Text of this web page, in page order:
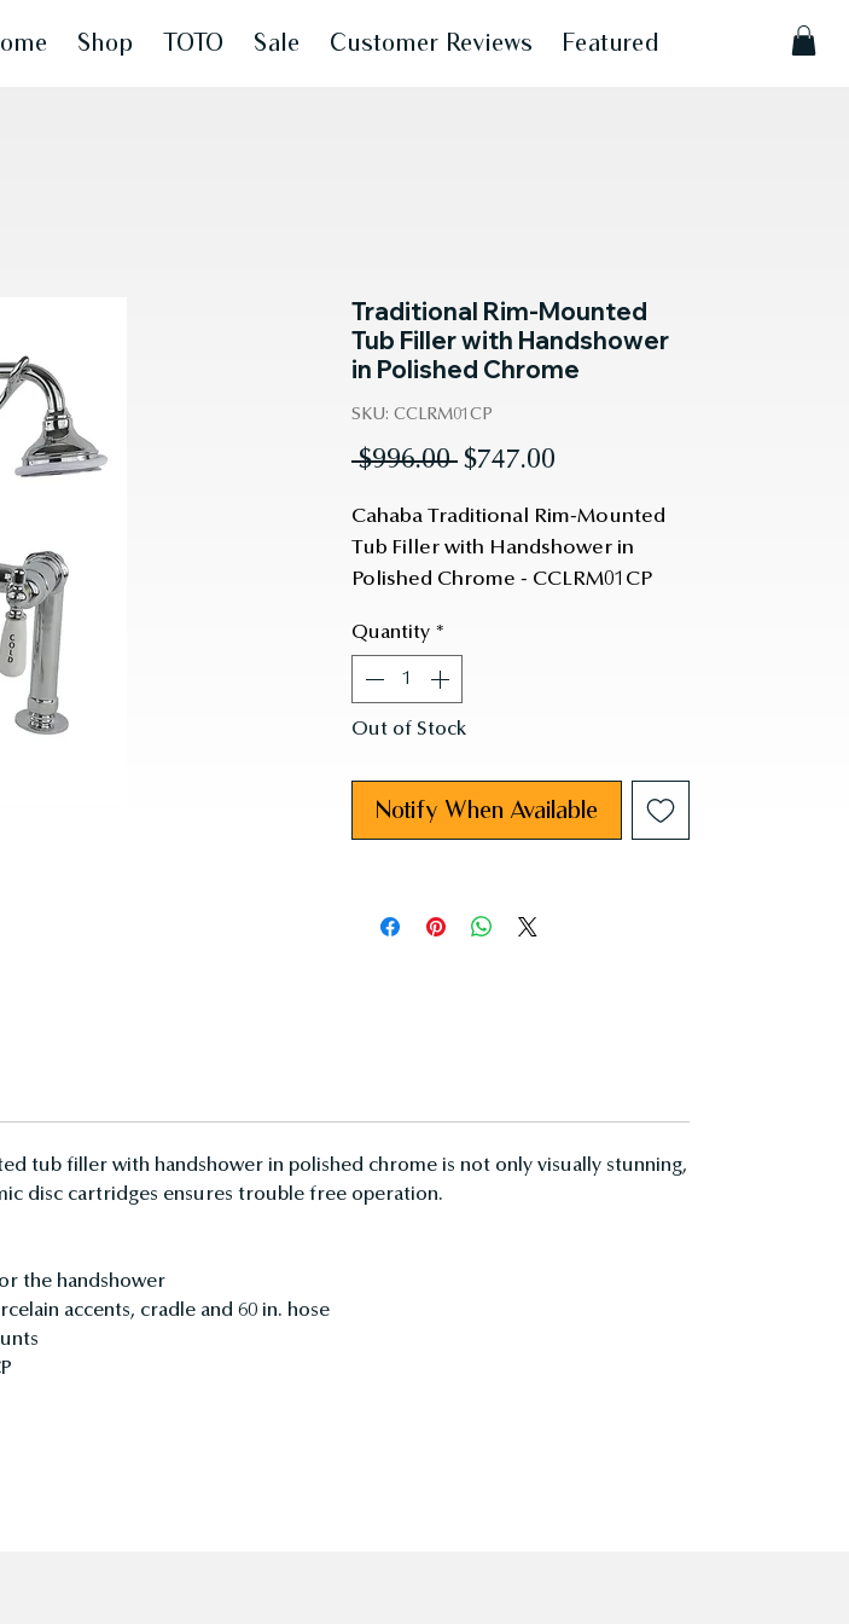
Shop TOTO Sale Customer Reviews Featured
Traditional Rim-Mounted
Tub Filler with Handshower
in Polished Chrome
SKU: CCLRM01CP
$996.00 Regular
$747.00
Cahaba Traditional Rim-Mounted
Tub Filler with Handshower in
Polished Chrome - CCLRM01CP
Quantity *
Out of Stock
Notify When Available
tub filler with handshower in polished chrome is not only visually stunning,
disc cartridges ensures trouble free operation.
the handshower
accents, cradle and 60 in. hose